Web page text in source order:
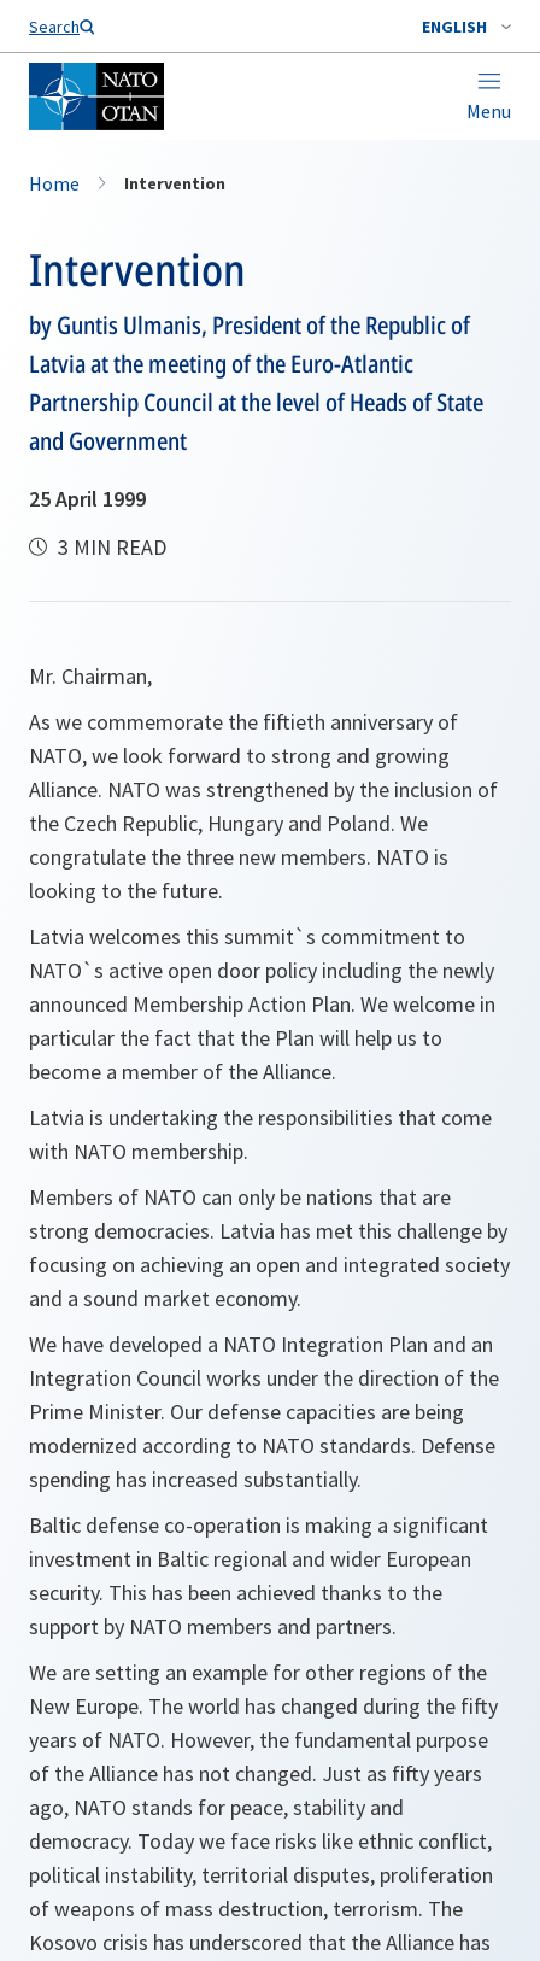
Search ENGLISH
Menu
Home Intervention
Intervention
by Guntis Ulmanis, President of the Republic of
Latvia at the meeting of the Euro-Atlantic
Partnership Council at the level of Heads of State
and Government
25 April 1999
3 MIN READ
Mr. Chairman,
As we commemorate the fiftieth anniversary of
NATO, we look forward to strong and growing
Alliance. NATO was strengthened by the inclusion of
the Czech Republic, Hungary and Poland. We
congratulate the three new members. NATO is
looking to the future.
Latvia welcomes this summit`s commitment to
NATO`s active open door policy including the newly
announced Membership Action Plan. We welcome in
particular the fact that the Plan will help us to
become a member of the Alliance.
Latvia is undertaking the responsibilities that come
with NATO membership.
Members of NATO can only be nations that are
strong democracies. Latvia has met this challenge by
focusing on achieving an open and integrated society
and a sound market economy.
We have developed a NATO Integration Plan and an
Integration Council works under the direction of the
Prime Minister. Our defense capacities are being
modernized according to NATO standards. Defense
spending has increased substantially.
Baltic defense co-operation is making a significant
investment in Baltic regional and wider European
security. This has been achieved thanks to the
support by NATO members and partners.
We are setting an example for other regions of the
New Europe. The world has changed during the fifty
years of NATO. However, the fundamental purpose
of the Alliance has not changed. Just as fifty years
ago, NATO stands for peace, stability and
democracy. Today we face risks like ethnic conflict,
political instability, territorial disputes, proliferation
of weapons of mass destruction, terrorism. The
Kosovo crisis has underscored that the Alliance has